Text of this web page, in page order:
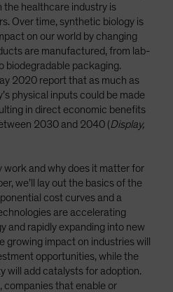
the healthcare industry is
Over time, synthetic biology is
on our world by changing
are manufactured, from lab-
biodegradable packaging.
2020 report that as much as
physical inputs could be made
in direct economic benefits
2030 and 2040 (Display,
work and why does it matter for
we’ll lay out the basics of the
cost curves and a
are accelerating
and rapidly expanding into new
growing impact on industries will
opportunities, while the
will add catalysts for adoption.
companies that enable or